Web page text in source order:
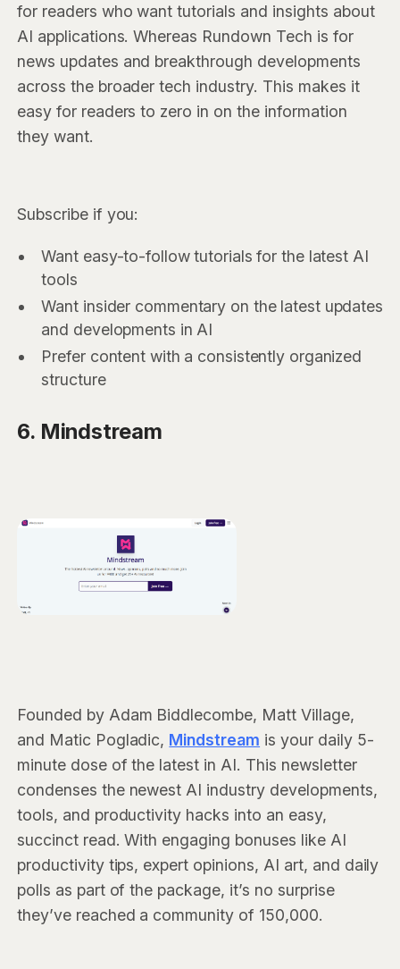
for readers who want tutorials and insights about
AI applications. Whereas Rundown Tech is for
news updates and breakthrough developments
across the broader tech industry. This makes it
easy for readers to zero in on the information
they want.
Subscribe if you:
Want easy-to-follow tutorials for the latest AI
tools
Want insider commentary on the latest updates
and developments in AI
Prefer content with a consistently organized
structure
6. Mindstream
Founded by Adam Biddlecombe, Matt Village,
and Matic Pogladic, Mindstream is your daily 5-
minute dose of the latest in AI. This newsletter
condenses the newest AI industry developments,
tools, and productivity hacks into an easy,
succinct read. With engaging bonuses like AI
productivity tips, expert opinions, AI art, and daily
polls as part of the package, it’s no surprise
they’ve reached a community of 150,000.